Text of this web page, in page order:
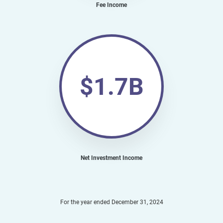
Fee Income
$1.7B
Net Investment Income
For the year ended December 31, 2024